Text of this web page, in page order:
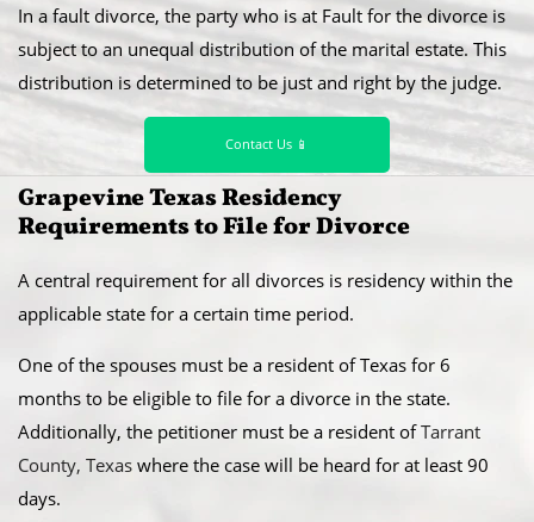
In a fault divorce, the party who is at Fault for the divorce is
subject to an unequal distribution of the marital estate. This
distribution is determined to be just and right by the judge.
Contact Us 📱
​Grapevine Texas Residency
Requirements to File for Divorce
A central requirement for all divorces is residency within the
applicable state for a certain time period.
​One of the spouses must be a resident of Texas for 6
months to be eligible to file for a divorce in the state.
Additionally, the petitioner must be a resident ofTarrant
County, Texas where the case will be heard for at least 90
days.